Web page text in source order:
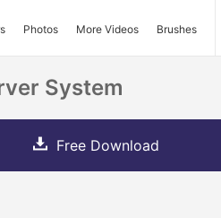
Photos More Videos Brushes
System
Free Download